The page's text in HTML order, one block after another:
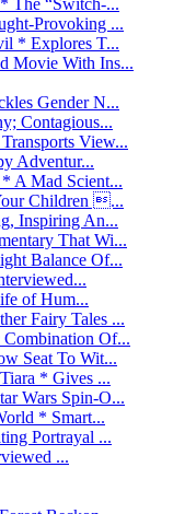
Provoking ...
* Explores T...
Movie With Ins...
Gender N...
Contagious...
View...
Adventur...
A Mad Scient...
Children ...
Inspiring An...
That Wi...
Balance Of...
of Hum...
Fairy Tales ...
Of...
Seat To Wit...
* Gives ...
Wars Spin-O...
* Smart...
Portrayal ...
...